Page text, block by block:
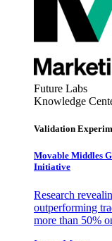
Future Labs
Knowledge
Validation
Movable Middles
Initiative
Research
outperforming
more than 50%